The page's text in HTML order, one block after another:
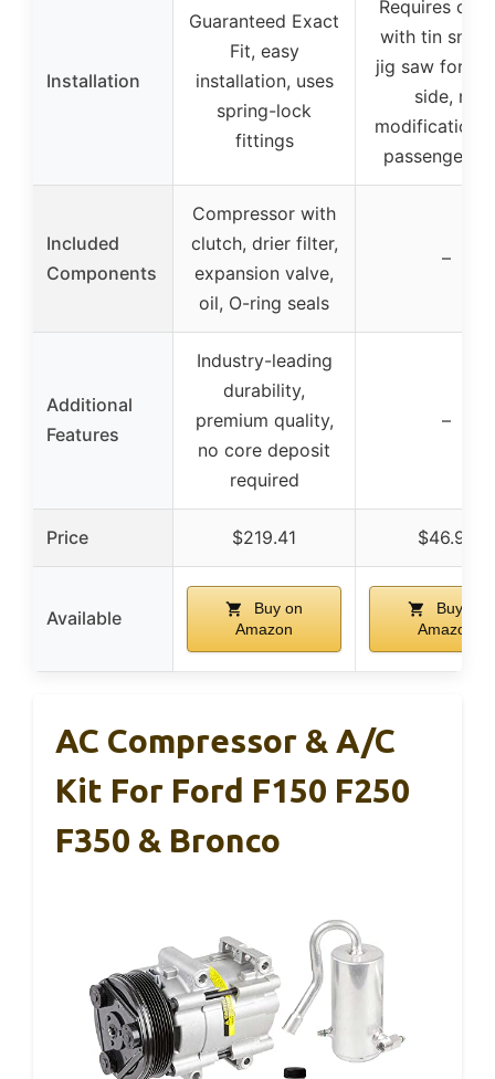
Installation
Guaranteed Exact
Fit, easy
installation, uses
spring-lock
fittings
Requires
with tin snips
jig saw for
side, no
modifications
passenger
Included
Components
Compressor with
clutch, drier filter,
expansion valve,
oil, O-ring seals
–
Additional
Features
Industry-leading
durability,
premium quality,
no core deposit
required
–
Price $219.41 $46.99
Available
Buy on
Amazon
Buy on
Amazon
AC Compressor & A/C
Kit For Ford F150 F250
F350 & Bronco